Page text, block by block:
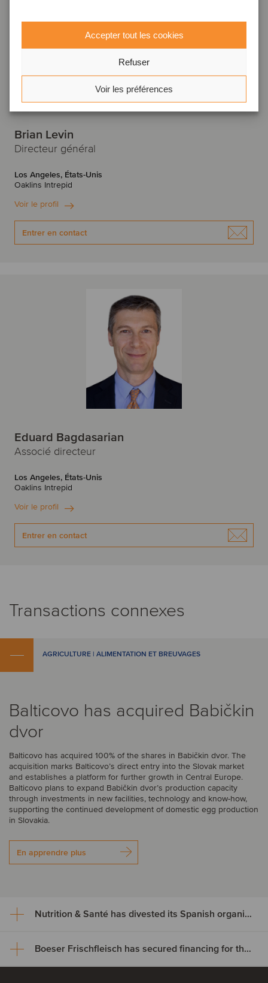
Accepter tout les cookies
Refuser
Voir les préférences
Brian Levin
Directeur général
Los Angeles, États-Unis
Oaklins Intrepid
Voir le profil
Entrer en contact
Eduard Bagdasarian
Associé directeur
Los Angeles, États-Unis
Oaklins Intrepid
Voir le profil
Entrer en contact
Transactions connexes
AGRICULTURE | ALIMENTATION ET BREUVAGES
Balticovo has acquired Babičkin
dvor
Balticovo has acquired 100% of the shares in Babičkin dvor. The
acquisition marks Balticovo’s direct entry into the Slovak market
and establishes a platform for further growth in Central Europe.
Balticovo plans to expand Babičkin dvor’s production capacity
through investments in new facilities, technology and know-how,
supporting the continued development of domestic egg production
in Slovakia.
En apprendre plus
Nutrition & Santé has divested its Spanish organic assets to Alimentos Sanygran
Nutrition & Santé has divested
Boeser Frischfleisch has secured financing for the acquisition of Vion Crailsheim